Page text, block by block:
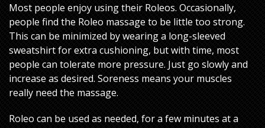
Most people enjoy using their Roleos. Occasionally,
people find the Roleo massage to be little too strong.
This can be minimized by wearing a long-sleeved
sweatshirt for extra cushioning, but with time, most
people can tolerate more pressure. Just go slowly and
increase as desired. Soreness means your muscles
really need the massage.
Roleo can be used as needed, for a few minutes at a